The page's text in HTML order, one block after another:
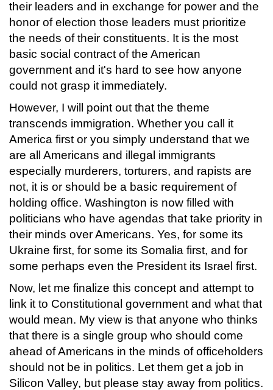
their leaders and in exchange for power and the
honor of election those leaders must prioritize
the needs of their constituents. It is the most
basic social contract of the American
government and it's hard to see how anyone
could not grasp it immediately.
However, I will point out that the theme
transcends immigration. Whether you call it
America first or you simply understand that we
are all Americans and illegal immigrants
especially murderers, torturers, and rapists are
not, it is or should be a basic requirement of
holding office. Washington is now filled with
politicians who have agendas that take priority in
their minds over Americans. Yes, for some its
Ukraine first, for some its Somalia first, and for
some perhaps even the President its Israel first.
Now, let me finalize this concept and attempt to
link it to Constitutional government and what that
would mean. My view is that anyone who thinks
that there is a single group who should come
ahead of Americans in the minds of officeholders
should not be in politics. Let them get a job in
Silicon Valley, but please stay away from politics.